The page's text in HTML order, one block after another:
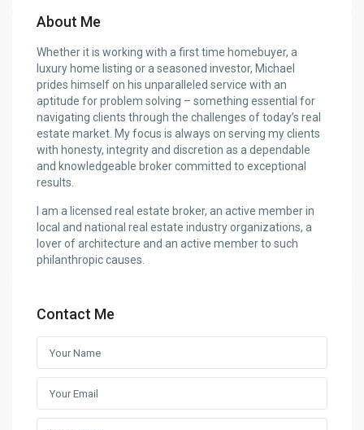
About Me
Whether it is working with a first time homebuyer, a
luxury home listing or a seasoned investor, Michael
prides himself on his unparalleled service with an
aptitude for problem solving – something essential for
navigating clients through the challenges of today’s real
estate market. My focus is always on serving my clients
with honesty, integrity and discretion as a dependable
and knowledgeable broker committed to exceptional
results.
I am a licensed real estate broker, an active member in
local and national real estate industry organizations, a
lover of architecture and an active member to such
philanthropic causes.
Contact Me